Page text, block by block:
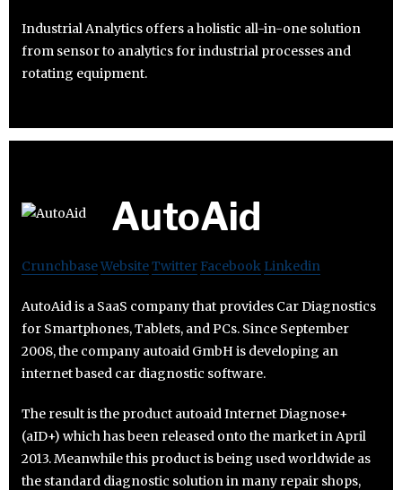
Industrial Analytics offers a holistic all-in-one solution
from sensor to analytics for industrial processes and
rotating equipment.
AutoAid
CrunchbaseWebsiteTwitter Facebook Linkedin
AutoAid is a SaaS company that provides Car Diagnostics
for Smartphones, Tablets, and PCs. Since September
2008, the company autoaid GmbH is developing an
internet based car diagnostic software.
The result is the product autoaid Internet Diagnose+
(aID+) which has been released onto the market in April
2013. Meanwhile this product is being used worldwide as
the standard diagnostic solution in many repair shops,